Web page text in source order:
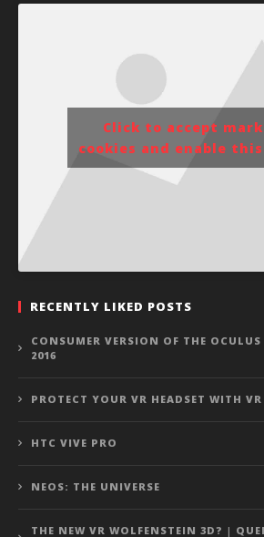
Click to accept
cookies and enable
RECENTLY LIKED POSTS
CONSUMER VERSION OF THE
2016
PROTECT YOUR VR HEADSET WITH VR
HTC VIVE PRO
NEOS: THE UNIVERSE
THE NEW VR WOLFENSTEIN 3D? |